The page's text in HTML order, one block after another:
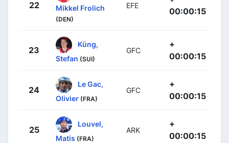
22
Mikkel Frolich
(DEN)
EFE
00:00:15
23
Küng,
Stefan (SUI)
GFC
+
00:00:15
24
Le Gac,
Olivier (FRA)
GFC
+
00:00:15
25
Louvel,
Matis (FRA)
ARK
+
00:00:15